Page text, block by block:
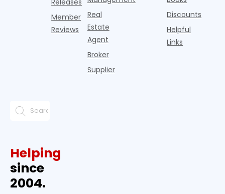
Releases
Member
Reviews
Real
Estate
Agent
Broker
Supplier
Discounts
Helpful
Links
Helping
since
2004.